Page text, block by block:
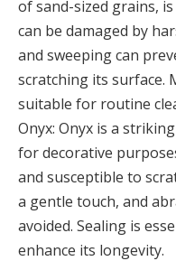
of sand-sized grains,
can be damaged by
and sweeping can
scratching its surface.
suitable for routine
Onyx: Onyx is a
for decorative
and susceptible to
a gentle touch, and
avoided. Sealing is
enhance its longevity.